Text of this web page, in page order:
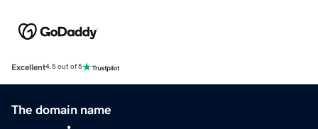
Excellent4.5 out of 5
The domain name